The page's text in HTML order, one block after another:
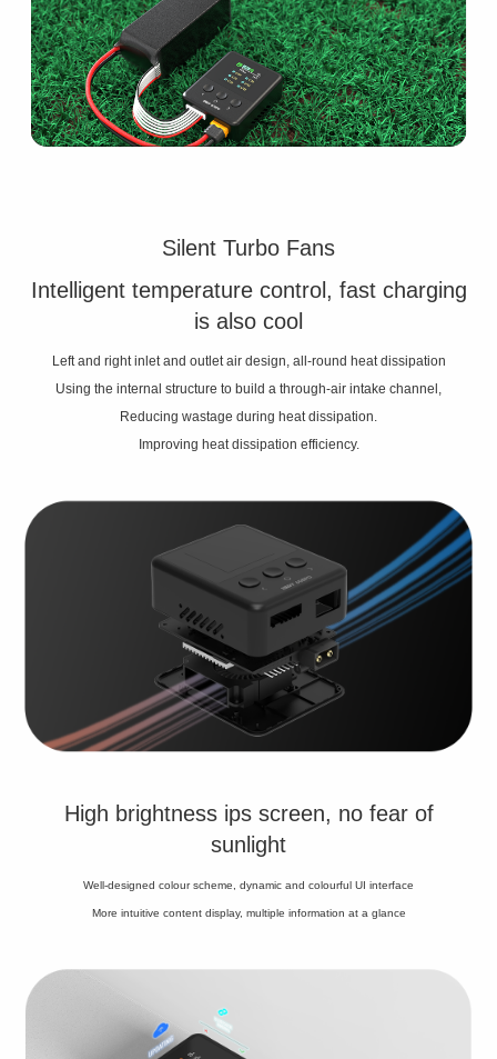
Silent Turbo Fans
Intelligent temperature control, fast charging
is also cool
Left and right inlet and outlet air design, all-round heat dissipation
Using the internal structure to build a through-air intake channel,
Reducing wastage during heat dissipation.
Improving heat dissipation efficiency.
High brightness ips screen, no fear of
sunlight
Well-designed colour scheme, dynamic and colourful UI interface
More intuitive content display, multiple information at a glance